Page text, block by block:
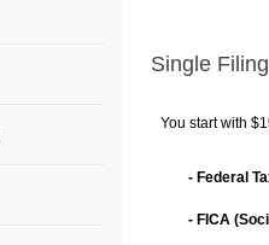
Single Filing
You start with
- Federal
- FICA